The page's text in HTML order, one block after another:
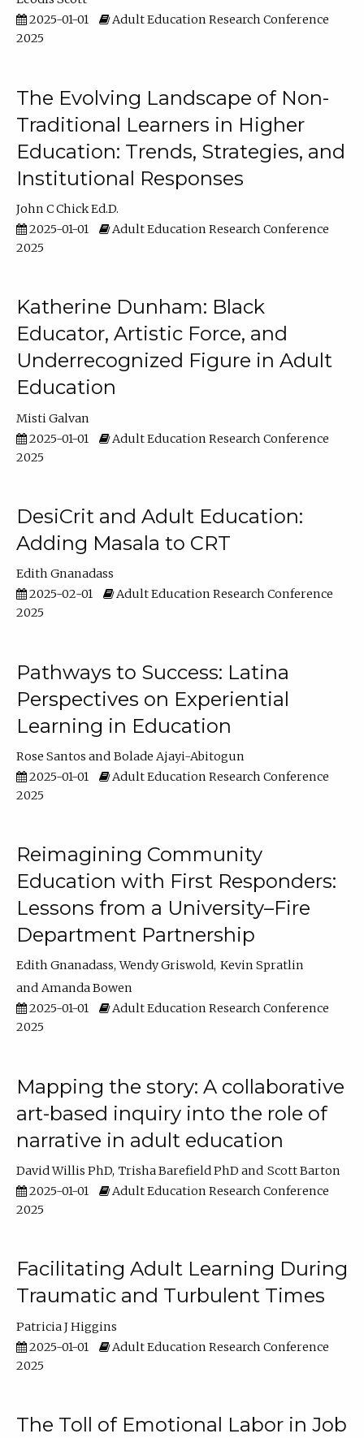
2025-01-01
Adult Education Research Conference
2025
The Evolving Landscape of Non-
Traditional Learners in Higher
Education: Trends, Strategies, and
Institutional Responses
John C Chick Ed.D.
2025-01-01
Adult Education Research Conference
2025
Katherine Dunham: Black
Educator, Artistic Force, and
Underrecognized Figure in Adult
Education
Misti Galvan
2025-01-01
Adult Education Research Conference
2025
DesiCrit and Adult Education:
Adding Masala to CRT
Edith Gnanadass
2025-02-01
Adult Education Research Conference
2025
Pathways to Success: Latina
Perspectives on Experiential
Learning in Education
Rose Santos
Bolade Ajayi-Abitogun
2025-01-01
Adult Education Research Conference
2025
Reimagining Community
Education with First Responders:
Lessons from a University–Fire
Department Partnership
Edith Gnanadass Wendy Griswold Kevin Spratlin
Amanda Bowen
2025-01-01
Adult Education Research Conference
2025
Mapping the story: A collaborative
art-based inquiry into the role of
narrative in adult education
David Willis PhD Trisha Barefield PhD
Scott Barton
2025-01-01
Adult Education Research Conference
2025
Facilitating Adult Learning During
Traumatic and Turbulent Times
Patricia J Higgins
2025-01-01
Adult Education Research Conference
2025
The Toll of Emotional Labor in Job